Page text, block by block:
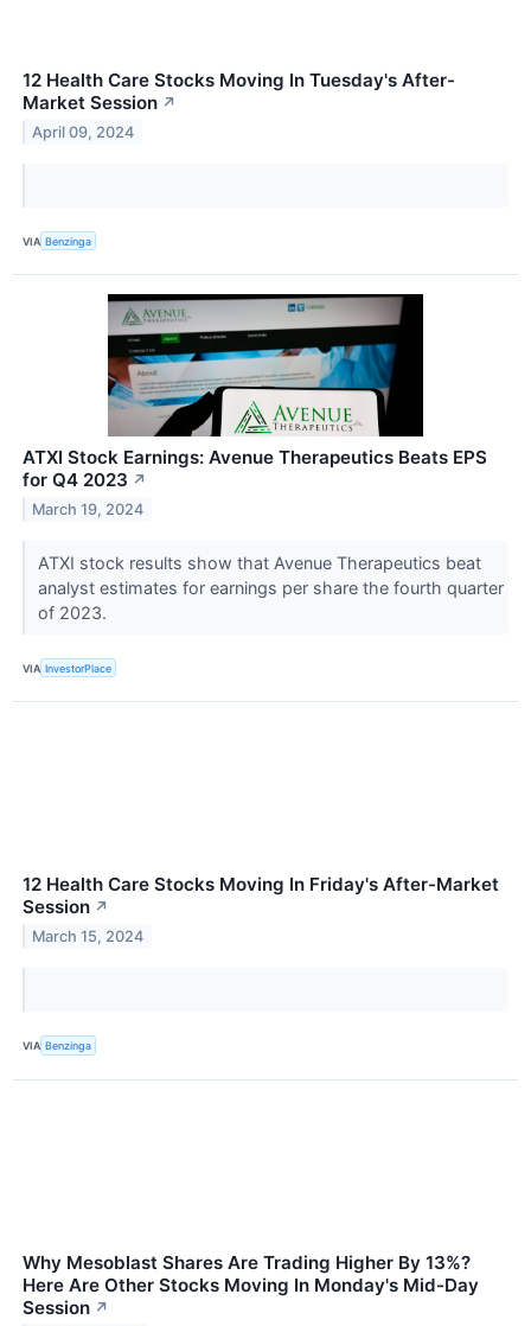
12 Health Care Stocks Moving In Tuesday's After-
Market Session ↗
April 09, 2024
VIA Benzinga
ATXI Stock Earnings: Avenue Therapeutics Beats EPS
for Q4 2023 ↗
March 19, 2024
ATXI stock results show that Avenue Therapeutics beat
analyst estimates for earnings per share the fourth quarter
of 2023.
VIA InvestorPlace
12 Health Care Stocks Moving In Friday's After-Market
Session ↗
March 15, 2024
VIA Benzinga
Why Mesoblast Shares Are Trading Higher By 13%?
Here Are Other Stocks Moving In Monday's Mid-Day
Session ↗